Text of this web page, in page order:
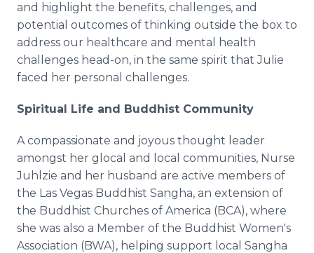
and highlight the benefits, challenges, and
potential outcomes of thinking outside the box to
address our healthcare and mental health
challenges head-on, in the same spirit that Julie
faced her personal challenges.
Spiritual Life and Buddhist Community
A compassionate and joyous thought leader
amongst her glocal and local communities, Nurse
Juhlzie and her husband are active members of
the Las Vegas Buddhist Sangha, an extension of
the Buddhist Churches of America (BCA), where
she was also a Member of the Buddhist Women's
Association (BWA), helping support local Sangha